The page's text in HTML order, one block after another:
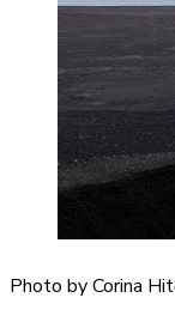
Photo by Corina